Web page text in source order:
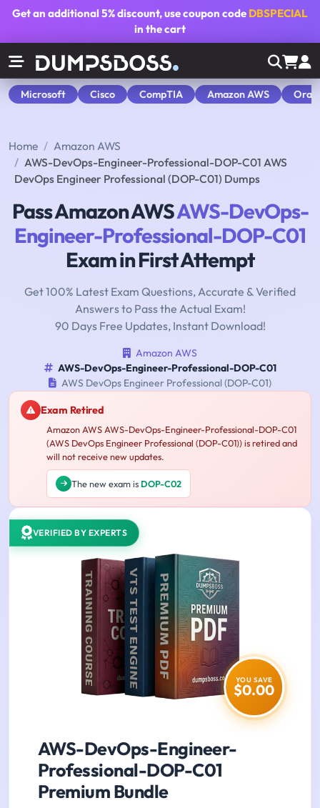
Get an additional5% discount, use coupon code DBSPECIAL
in the cart
Microsoft Cisco CompTIA Amazon AWS
Home
Amazon AWS
AWS-DevOps-Engineer-Professional-DOP-C01 AWS
DevOps Engineer Professional (DOP-C01) Dumps
Pass Amazon AWSAWS-DevOps-
Engineer-Professional-DOP-C01
Exam in First Attempt
Get 100% Latest Exam Questions, Accurate & Verified
Answers to Pass the Actual Exam!
90 Days Free Updates, Instant Download!
Amazon AWS
AWS-DevOps-Engineer-Professional-DOP-C01
AWS DevOps Engineer Professional (DOP-C01)
Exam Retired
Amazon AWS AWS-DevOps-Engineer-Professional-DOP-C01
(AWS DevOps Engineer Professional (DOP-C01)) is retired and
will not receive new updates.
The new exam is DOP-C02
VERIFIED BY EXPERTS
YOU SAVE
$0.00
AWS-DevOps-Engineer-
Professional-DOP-C01
Premium Bundle